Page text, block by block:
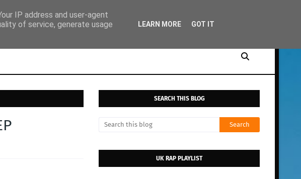
SEARCH THIS BLOG
UK RAP PLAYLIST
IP address and user-agent
of service, generate usage
LEARN MORE GOT IT